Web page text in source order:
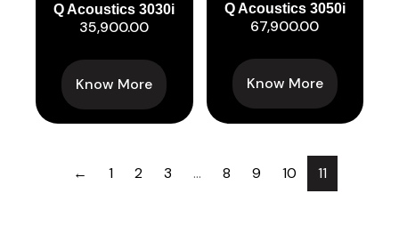
Q Acoustics 3030i
35,900.00
Know More
Q Acoustics 3050i
67,900.00
Know More
← 1 2 3 … 8 9 10 11